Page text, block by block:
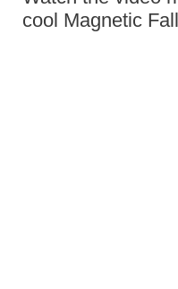
cool Magnetic